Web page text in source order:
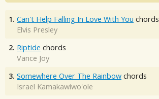
1. Can't Help Falling In Love With You chords
Elvis Presley
2. Riptide chords
Vance Joy
3. Somewhere Over The Rainbow chords
Israel Kamakawiwo'ole